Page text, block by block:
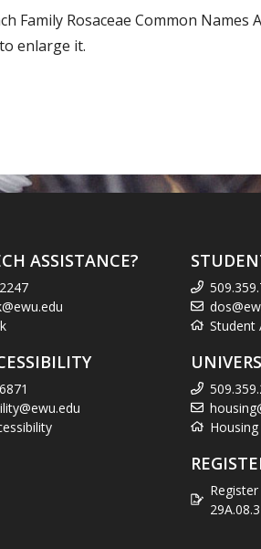
Family Rosaceae Common
enlarge it.
ASSISTANCE?
Student